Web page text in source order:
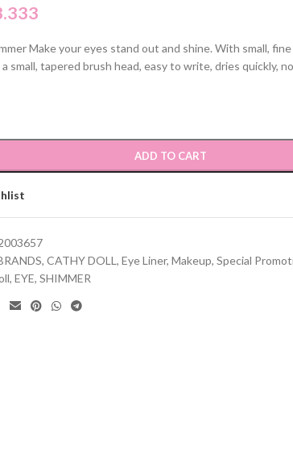
Make your eyes stand out and shine. With small,
small, tapered brush head, easy to write, dries quickly,
ADD TO CART
, CATHY DOLL, Eye Liner, Makeup, Special
, EYE, SHIMMER